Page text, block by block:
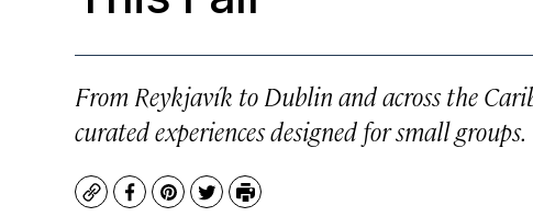
From Reykjavík to Dublin and across the
curated experiences designed for small groups.
CopyFacebook
Pinterest
TwitterPrint